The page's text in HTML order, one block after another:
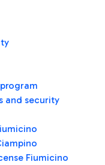
and security
Fiumicino